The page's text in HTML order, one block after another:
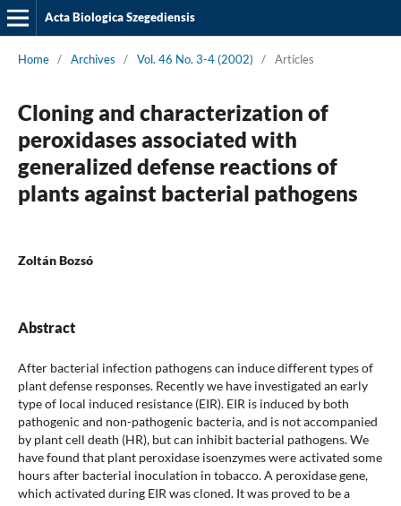
Acta Biologica Szegediensis
Home / Archives / Vol. 46 No. 3-4 (2002) / Articles
Cloning and characterization of
peroxidases associated with
generalized defense reactions of
plants against bacterial pathogens
Zoltán Bozsó
Abstract
After bacterial infection pathogens can induce different types of
plant defense responses. Recently we have investigated an early
type of local induced resistance (EIR). EIR is induced by both
pathogenic and non-pathogenic bacteria, and is not accompanied
by plant cell death (HR), but can inhibit bacterial pathogens. We
have found that plant peroxidase isoenzymes were activated some
hours after bacterial inoculation in tobacco. A peroxidase gene,
which activated during EIR was cloned. It was proved to be a